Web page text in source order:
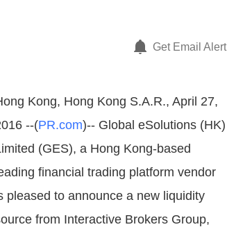
Get Email Alert
Kong, Hong Kong S.A.R., April 27,
--(PR.com)-- Global eSolutions (HK)
(GES), a Hong Kong-based
financial trading platform vendor
pleased to announce a new liquidity
from Interactive Brokers Group,